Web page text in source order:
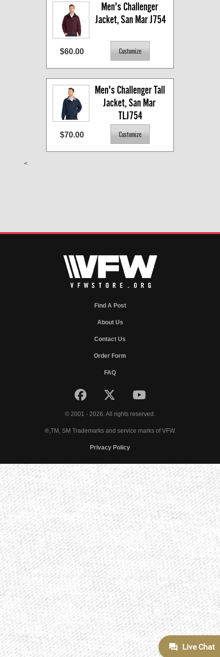
Men's Challenger
Jacket, San Mar J754
$60.00
Men's Challenger Tall
Jacket, San Mar
TLJ754
$70.00
<
Find A Post
About Us
Contact Us
Order Form
FAQ
© 2001 - 2026. All rights reserved.
®,TM, SM Trademarks and service marks of VFW.
Privacy Policy